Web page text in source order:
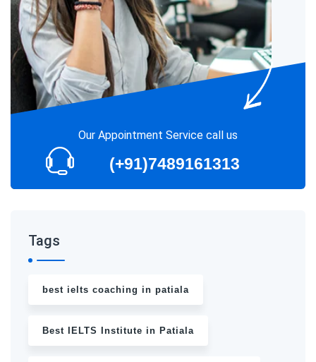
Our Appointment Service call us
(+91)7489161313
Tags
best ielts coaching in patiala
Best IELTS Institute in Patiala